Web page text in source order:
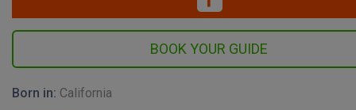
Born in: California